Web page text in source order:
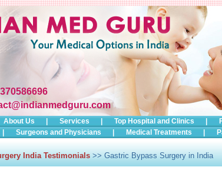
About Us Services Top Hospital and Clinics
Surgeons and Physicians Medical Treatments
India Testimonials >> Gastric Bypass Surgery in India